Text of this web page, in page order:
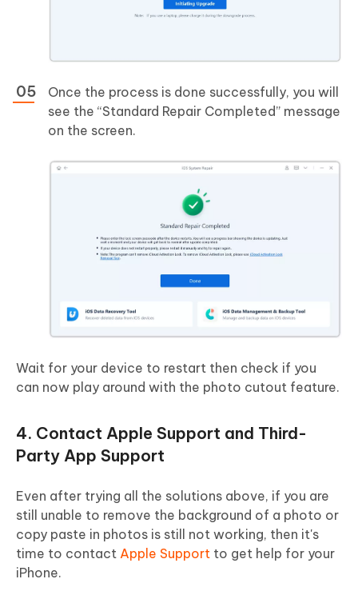
Once the process is done successfully, you will
see the “Standard Repair Completed” message
on the screen.
Wait for your device to restart then check if you
can now play around with the photo cutout feature.
4. Contact Apple Support and Third-
Party App Support
Even after trying all the solutions above, if you are
still unable to remove the background of a photo or
copy paste in photos is still not working, then it's
time to contact Apple Support to get help for your
iPhone.